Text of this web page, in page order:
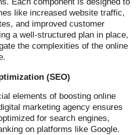
like increased website traffic,
and improved customer
a well-structured plan in place,
the complexities of the online
(SEO)
elements of boosting online
marketing agency ensures
for search engines,
on platforms like Google.